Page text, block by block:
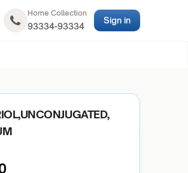
Home Collection
93334-93334
Sign in